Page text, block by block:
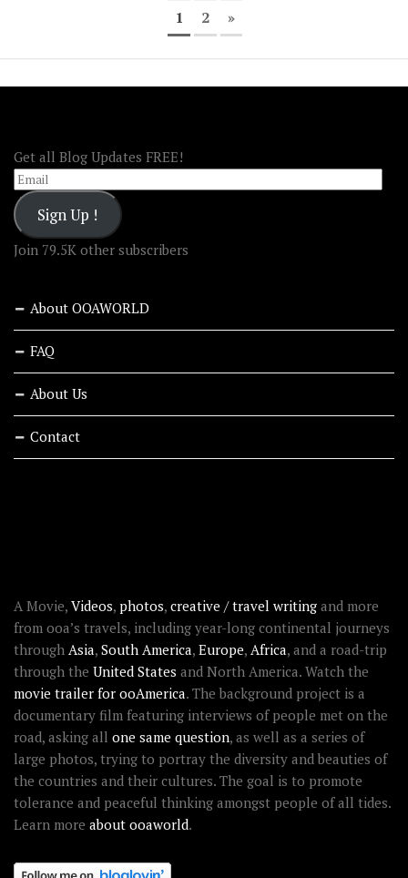
1 2 »
Get all Blog Updates FREE!
Email
Sign Up !
Join 79.5K other subscribers
About OOAWORLD
FAQ
About Us
Contact
A Movie, Videos, photos, creative / travel writing and more
from ooa’s travels, including year-long continental journeys
through Asia, South America, Europe, Africa, and a road-trip
through the United States and North America. Watch the
movie trailer for ooAmerica. The background project is a
documentary film featuring interviews of people met on the
road, asking all one same question, as well as a series of
large photos, trying to portray the diversity and beauties of
the countries and their cultures. The goal is to promote
tolerance and peaceful thinking amongst people of all tides.
Learn more about ooaworld.